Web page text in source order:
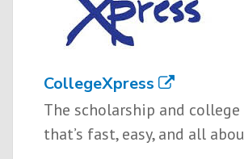
CollegeXpress
The scholarship and college
that’s fast, easy, and all